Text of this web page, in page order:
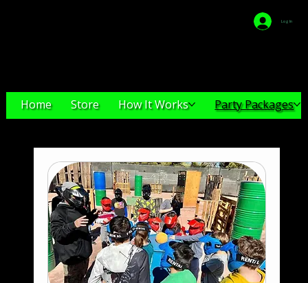
Home Store How It Works Party Packages
Log In